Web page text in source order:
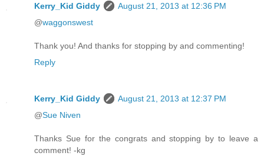
Kerry_Kid Giddy
August 21, 2013 at 12:36 PM
@waggonswest
Thank you! And thanks for stopping by and commenting!
Reply
Kerry_Kid Giddy
August 21, 2013 at 12:37 PM
@Sue Niven
Thanks Sue for the congrats and stopping by to leave a
comment! -kg